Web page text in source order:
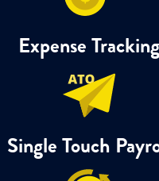
Expense Tracking
Single Touch